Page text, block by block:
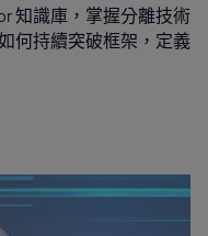
知識庫，掌握分離技術
何持續突破框架，定義